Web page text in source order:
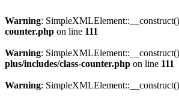
Warning:
counter.php on line 111
Warning:
plus/includes/class-counter.php on line 111
Warning: